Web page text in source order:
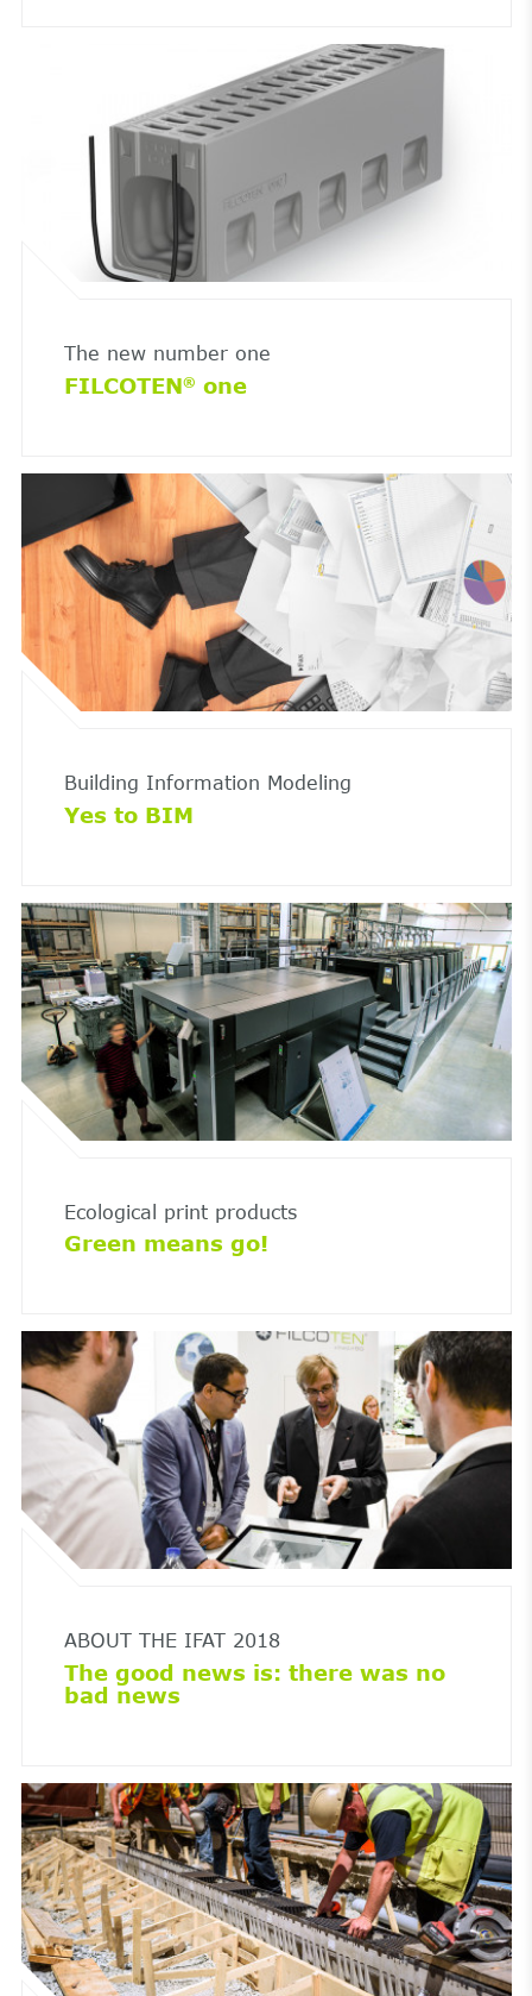
The new number one
FILCOTEN® one
Building Information Modeling
Yes to BIM
Ecological print products
Green means go!
ABOUT THE IFAT 2018
The good news is: there was no
bad news